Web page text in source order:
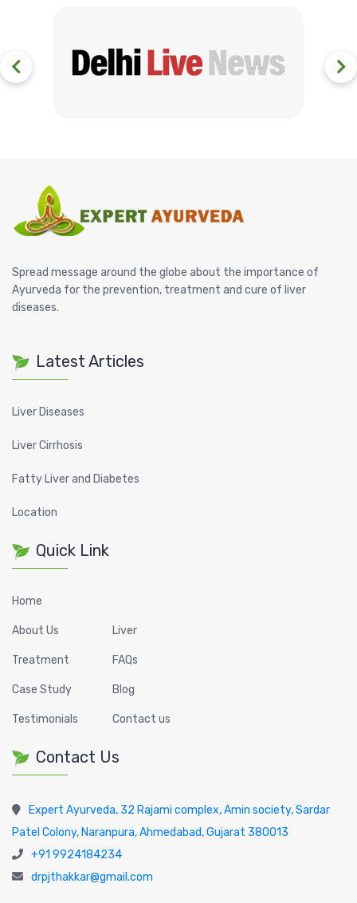
Spread message around the globe about the importance of
Ayurveda for the prevention, treatment and cure of liver
diseases.
Latest Articles
Liver Diseases
Liver Cirrhosis
Fatty Liver and Diabetes
Location
Quick Link
Home
About Us
Treatment
Case Study
Testimonials
Liver
FAQs
Blog
Contact us
Contact Us
Expert Ayurveda, 32 Rajami complex, Amin society, Sardar
Patel Colony, Naranpura, Ahmedabad, Gujarat 380013
+91 9924184234
drpjthakkar@gmail.com